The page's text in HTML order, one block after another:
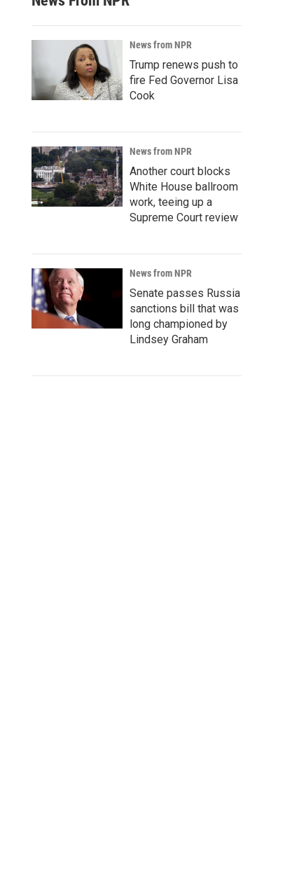
News from NPR
Trump renews push to
fire Fed Governor Lisa
Cook
News from NPR
Another court blocks
White House ballroom
work, teeing up a
Supreme Court review
News from NPR
Senate passes Russia
sanctions bill that was
long championed by
Lindsey Graham